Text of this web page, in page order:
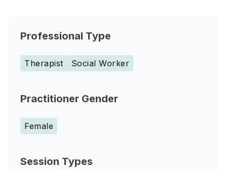
Professional Type
Therapist Social Worker
Practitioner Gender
Female
Session Types